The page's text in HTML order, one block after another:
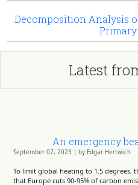
Decomposition Analysis
Latest
An emergency
September 07, 2023 | by Edgar Hertwich
To limit global heating to 1.5 degrees,
that Europe cuts 90-95% of carbon